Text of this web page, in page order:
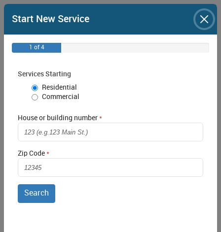
Remember Me
Forgot your Password?
Create an Account
Report Outage
Start New Service
1 of 4
Services Starting
Residential
Commercial
House or building number
Zip Code
Search